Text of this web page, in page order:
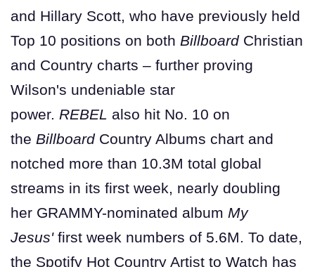
and Hillary Scott, who have previously held
Top 10 positions on both Billboard Christian
and Country charts – further proving
Wilson's undeniable star
power. REBEL also hit No. 10 on
the Billboard Country Albums chart and
notched more than 10.3M total global
streams in its first week, nearly doubling
her GRAMMY-nominated album My
Jesus'first week numbers of 5.6M. To date,
the Spotify Hot Country Artist to Watch has